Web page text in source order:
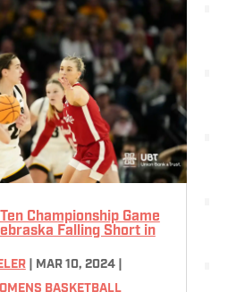
Championship Game
Falling Short in
| MAR 10, 2024|
BASKETBALL